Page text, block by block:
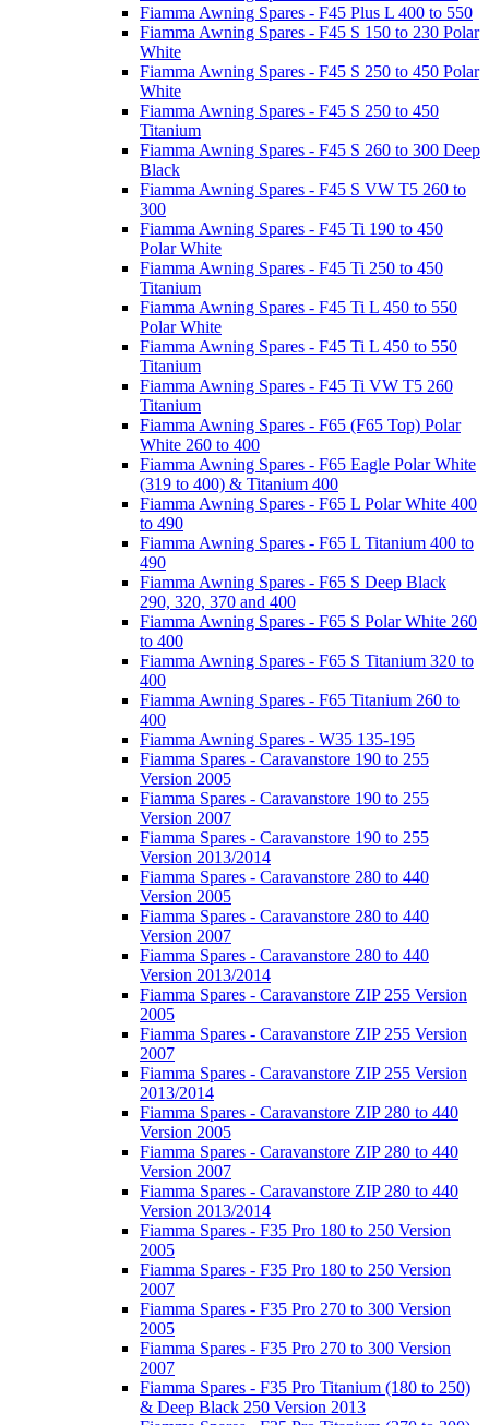
Fiamma Awning Spares - F45 Plus L 400 to 550
Fiamma Awning Spares - F45 S 150 to 230 Polar
White
Fiamma Awning Spares - F45 S 250 to 450 Polar
White
Fiamma Awning Spares - F45 S 250 to 450
Titanium
Fiamma Awning Spares - F45 S 260 to 300 Deep
Black
Fiamma Awning Spares - F45 S VW T5 260 to
300
Fiamma Awning Spares - F45 Ti 190 to 450
Polar White
Fiamma Awning Spares - F45 Ti 250 to 450
Titanium
Fiamma Awning Spares - F45 Ti L 450 to 550
Polar White
Fiamma Awning Spares - F45 Ti L 450 to 550
Titanium
Fiamma Awning Spares - F45 Ti VW T5 260
Titanium
Fiamma Awning Spares - F65 (F65 Top) Polar
White 260 to 400
Fiamma Awning Spares - F65 Eagle Polar White
(319 to 400) & Titanium 400
Fiamma Awning Spares - F65 L Polar White 400
to 490
Fiamma Awning Spares - F65 L Titanium 400 to
490
Fiamma Awning Spares - F65 S Deep Black
290, 320, 370 and 400
Fiamma Awning Spares - F65 S Polar White 260
to 400
Fiamma Awning Spares - F65 S Titanium 320 to
400
Fiamma Awning Spares - F65 Titanium 260 to
400
Fiamma Awning Spares - W35 135-195
Fiamma Spares - Caravanstore 190 to 255
Version 2005
Fiamma Spares - Caravanstore 190 to 255
Version 2007
Fiamma Spares - Caravanstore 190 to 255
Version 2013/2014
Fiamma Spares - Caravanstore 280 to 440
Version 2005
Fiamma Spares - Caravanstore 280 to 440
Version 2007
Fiamma Spares - Caravanstore 280 to 440
Version 2013/2014
Fiamma Spares - Caravanstore ZIP 255 Version
2005
Fiamma Spares - Caravanstore ZIP 255 Version
2007
Fiamma Spares - Caravanstore ZIP 255 Version
2013/2014
Fiamma Spares - Caravanstore ZIP 280 to 440
Version 2005
Fiamma Spares - Caravanstore ZIP 280 to 440
Version 2007
Fiamma Spares - Caravanstore ZIP 280 to 440
Version 2013/2014
Fiamma Spares - F35 Pro 180 to 250 Version
2005
Fiamma Spares - F35 Pro 180 to 250 Version
2007
Fiamma Spares - F35 Pro 270 to 300 Version
2005
Fiamma Spares - F35 Pro 270 to 300 Version
2007
Fiamma Spares - F35 Pro Titanium (180 to 250)
& Deep Black 250 Version 2013